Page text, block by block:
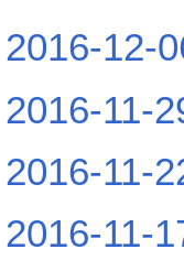
2016-12-
2016-11-
2016-11-
2016-11-